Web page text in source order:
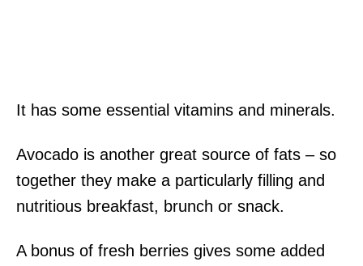
It has some essential vitamins and minerals.
Avocado is another great source of fats – so
together they make a particularly filling and
nutritious breakfast, brunch or snack.
A bonus of fresh berries gives some added